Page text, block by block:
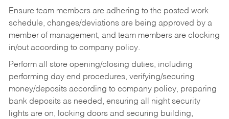
Ensure team members are adhering to the posted work
schedule, changes/deviations are being approved by a
member of management, and team members are clocking
in/out according to company policy.
Perform all store opening/closing duties, including
performing day end procedures, verifying/securing
money/deposits according to company policy, preparing
bank deposits as needed, ensuring all night security
lights are on, locking doors and securing building,